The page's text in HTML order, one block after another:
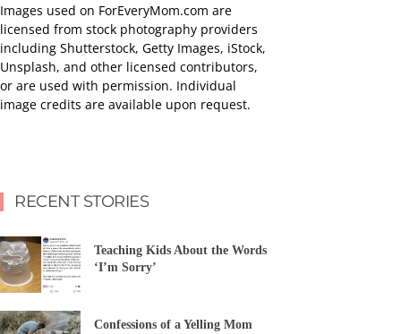
Images used on ForEveryMom.com are
licensed from stock photography providers
including Shutterstock, Getty Images, iStock,
Unsplash, and other licensed contributors,
or are used with permission. Individual
image credits are available upon request.
RECENT STORIES
Teaching Kids About the Words
‘I’m Sorry’
Confessions of a Yelling Mom